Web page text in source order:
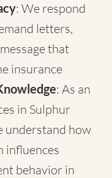
: We respond
letters,
that
insurance
: As an
in Sulphur
understand how
influences
behavior in